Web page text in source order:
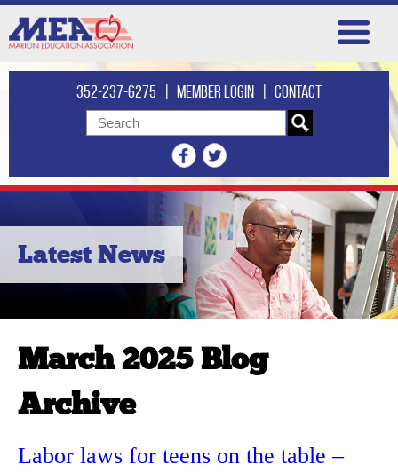
352-237-6275 Member login Contact
Latest News
March 2025 Blog
Archive
Labor laws for teens on the table –